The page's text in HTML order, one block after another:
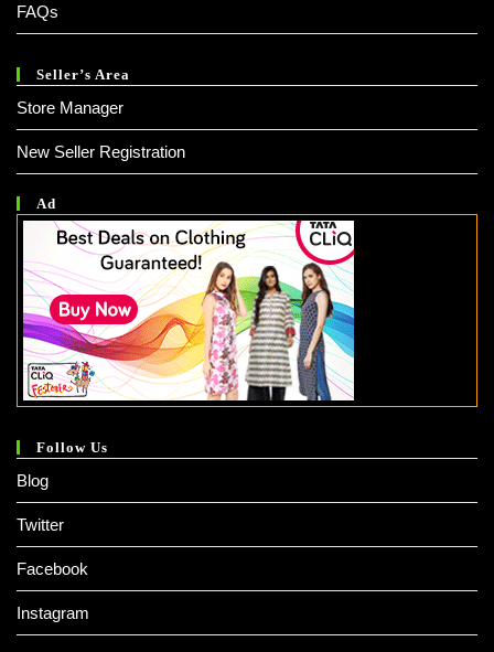
FAQs
Seller’s Area
Store Manager
New Seller Registration
Ad
Follow Us
Blog
Twitter
Facebook
Instagram